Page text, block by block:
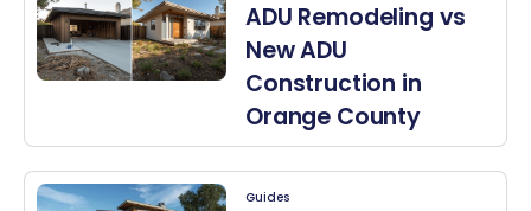
ADU Remodeling vs
New ADU
Construction in
Orange County
Guides